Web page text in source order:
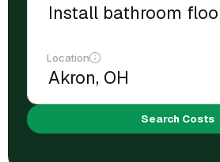
Location
Search Costs